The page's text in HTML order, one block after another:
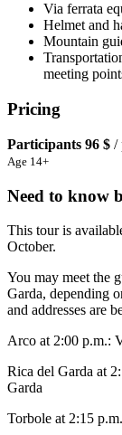
Via ferrata
Helmet and
Mountain
meeting
Pricing
Participants 96 $ /
Age 14+
Need to know
This tour is
October.
You may meet the
Garda, depending
and addresses are
Arco at 2:00 p.m.:
Rica del Garda at
Garda
Torbole at 2:15